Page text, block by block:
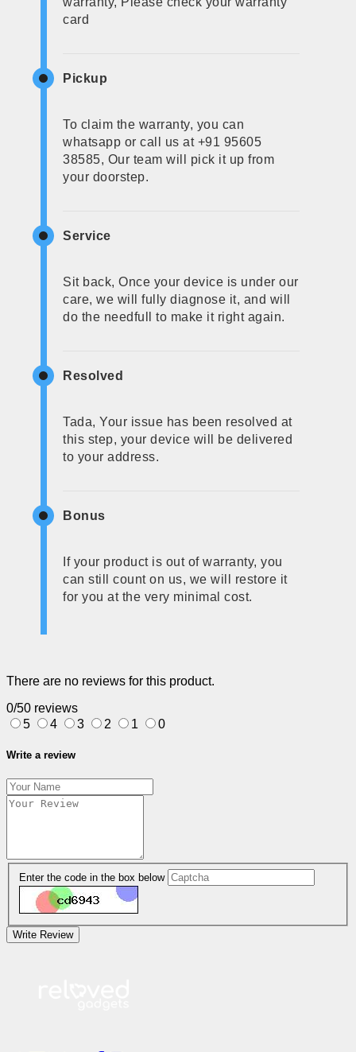
card
Pickup
To claim the warranty, you can
whatsapp or call us at +91 95605
38585, Our team will pick it up from
your doorstep.
Service
Sit back, Once your device is under our
care, we will fully diagnose it, and will
do the needfull to make it right again.
Resolved
Tada, Your issue has been resolved at
this step, your device will be delivered
to your address.
Bonus
If your product is out of warranty, you
can still count on us, we will restore it
for you at the very minimal cost.
There are no reviews for this product.
0/50 reviews
5
4 3 2 1 0
Write a review
Enter the code in the box below
Write Review